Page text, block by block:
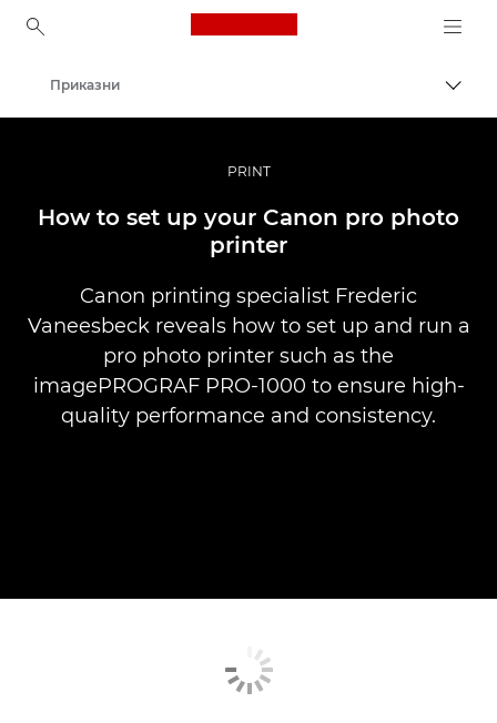
Canon Logo, back to
Професионални фотографии и видеоснимки
Приказни
PRINT
How to set up your Canon pro photo
printer
Canon printing specialist Frederic
Vaneesbeck reveals how to set up and run a
pro photo printer such as the
imagePROGRAF PRO-1000 to ensure high-
quality performance and consistency.